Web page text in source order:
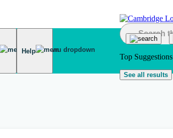
Help
Top Suggestions
See all results